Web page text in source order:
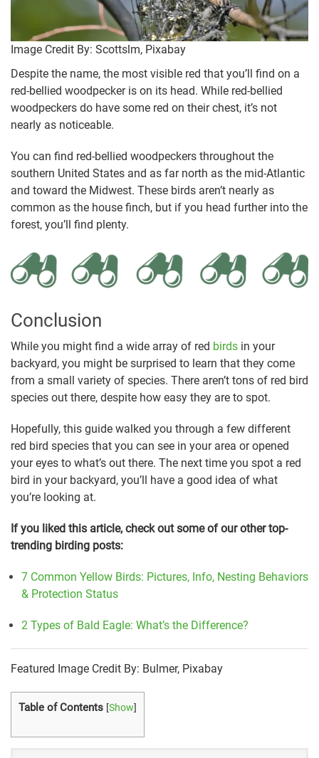
Image Credit By: Scottslm, Pixabay
Despite the name, the most visible red that you’ll find on a
red-bellied woodpecker is on its head. While red-bellied
woodpeckers do have some red on their chest, it’s not
nearly as noticeable.
You can find red-bellied woodpeckers throughout the
southern United States and as far north as the mid-Atlantic
and toward the Midwest. These birds aren’t nearly as
common as the house finch, but if you head further into the
forest, you’ll find plenty.
Conclusion
While you might find a wide array of red birds in your
backyard, you might be surprised to learn that they come
from a small variety of species. There aren’t tons of red bird
species out there, despite how easy they are to spot.
Hopefully, this guide walked you through a few different
red bird species that you can see in your area or opened
your eyes to what’s out there. The next time you spot a red
bird in your backyard, you’ll have a good idea of what
you’re looking at.
If you liked this article, check out some of our other top-
trending birding posts:
7 Common Yellow Birds: Pictures, Info, Nesting Behaviors
& Protection Status
2 Types of Bald Eagle: What’s the Difference?
Featured Image Credit By: Bulmer, Pixabay
Table of Contents [Show]